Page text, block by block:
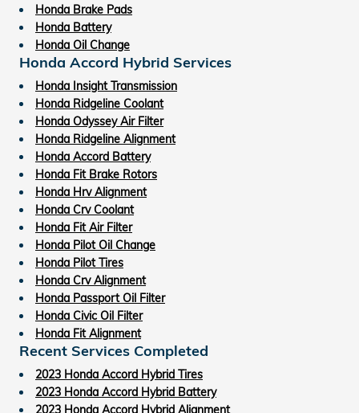
Honda Brake Pads
Honda Battery
Honda Oil Change
Honda Accord Hybrid Services
Honda Insight Transmission
Honda Ridgeline Coolant
Honda Odyssey Air Filter
Honda Ridgeline Alignment
Honda Accord Battery
Honda Fit Brake Rotors
Honda Hrv Alignment
Honda Crv Coolant
Honda Fit Air Filter
Honda Pilot Oil Change
Honda Pilot Tires
Honda Crv Alignment
Honda Passport Oil Filter
Honda Civic Oil Filter
Honda Fit Alignment
Recent Services Completed
2023 Honda Accord Hybrid Tires
2023 Honda Accord Hybrid Battery
2023 Honda Accord Hybrid Alignment